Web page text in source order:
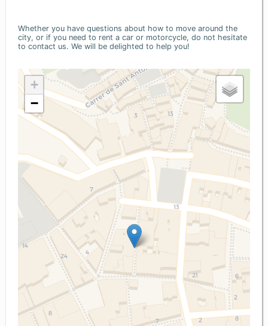
Whether you have questions about how to move around the
city, or if you need to rent a car or motorcycle, do not hesitate
to contact us. We will be delighted to help you!
+
−